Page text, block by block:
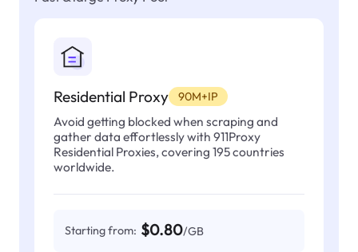
Residential Proxy 90M+IP
Avoid getting blocked when scraping and
gather data effortlessly with 911Proxy
Residential Proxies, covering 195 countries
worldwide.
Starting from: $0.80/GB